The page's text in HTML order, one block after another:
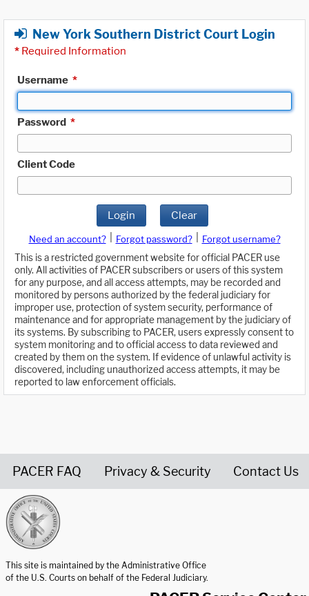
New York Southern District Court Login
* Required Information
Username *
Password *
Client Code
Login Clear
Need an account? Forgot password?
Forgot username?
This is a restricted government website for official PACER use
only. All activities of PACER subscribers or users of this system
for any purpose, and all access attempts, may be recorded and
monitored by persons authorized by the federal judiciary for
improper use, protection of system security, performance of
maintenance and for appropriate management by the judiciary of
its systems. By subscribing to PACER, users expressly consent to
system monitoring and to official access to data reviewed and
created by them on the system. If evidence of unlawful activity is
discovered, including unauthorized access attempts, it may be
reported to law enforcement officials.
PACER FAQ Privacy & Security Contact Us
This site is maintained by the Administrative Office
of the U.S. Courts on behalf of the Federal Judiciary.